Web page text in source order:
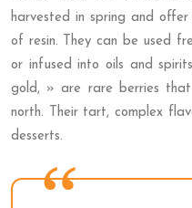
harvested in spring and
of resin. They can be used
or infused into oils and
gold, » are rare berries
north. Their tart, complex
desserts.